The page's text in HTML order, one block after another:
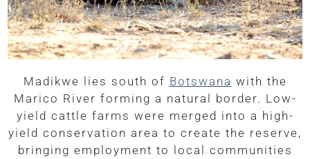
Madikwe lies south of Botswana with the
Marico River forming a natural border. Low-
yield cattle farms were merged into a high-
yield conservation area to create the reserve,
bringing employment to local communities